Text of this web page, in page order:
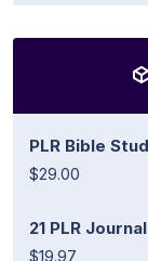
PLR Bible
$29.00
21 PLR
$19.97